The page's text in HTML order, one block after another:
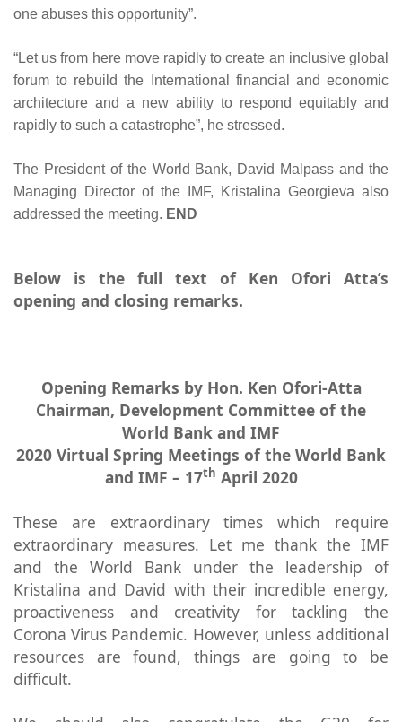
one abuses this opportunity”.
“Let us from here move rapidly to create an inclusive global
forum to rebuild the International financial and economic
architecture and a new ability to respond equitably and
rapidly to such a catastrophe”, he stressed.
The President of the World Bank, David Malpass and the
Managing Director of the IMF, Kristalina Georgieva also
addressed the meeting. END
Below is the full text of Ken Ofori Atta’s
opening and closing remarks.
Opening Remarks by Hon. Ken Ofori-Atta
Chairman, Development Committee of the
World Bank and IMF
2020 Virtual Spring Meetings of the World Bank
and IMF – 17th April 2020
These are extraordinary times which require
extraordinary measures. Let me thank the IMF
and the World Bank under the leadership of
Kristalina and David with their incredible energy,
proactiveness and creativity for tackling the
Corona Virus Pandemic. However, unless additional
resources are found, things are going to be
difficult.